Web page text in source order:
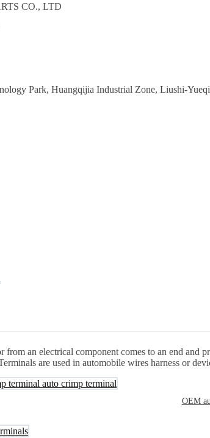
CO., LTD
Park, Huangqijia Industrial Zone, Liushi-
from an electrical component comes to an end
are used in automobile wires harness or
OEM